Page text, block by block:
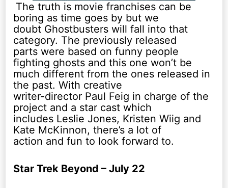
The truth is movie franchises can be
boring as time goes by but we
doubt Ghostbusters will fall into that
category. The previously released
parts were based on funny people
fighting ghosts and this one won’t be
much different from the ones released in
the past. With creative
writer-director Paul Feig in charge of the
project and a star cast which
includes Leslie Jones, Kristen Wiig and
Kate McKinnon, there’s a lot of
action and fun to look forward to.
Star Trek Beyond – July 22